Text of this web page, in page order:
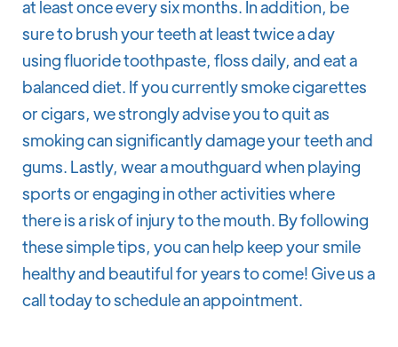
at least once every six months. In addition, be
sure to brush your teeth at least twice a day
using fluoride toothpaste, floss daily, and eat a
balanced diet. If you currently smoke cigarettes
or cigars, we strongly advise you to quit as
smoking can significantly damage your teeth and
gums. Lastly, wear a mouthguard when playing
sports or engaging in other activities where
there is a risk of injury to the mouth. By following
these simple tips, you can help keep your smile
healthy and beautiful for years to come! Give us a
call today to schedule an appointment.